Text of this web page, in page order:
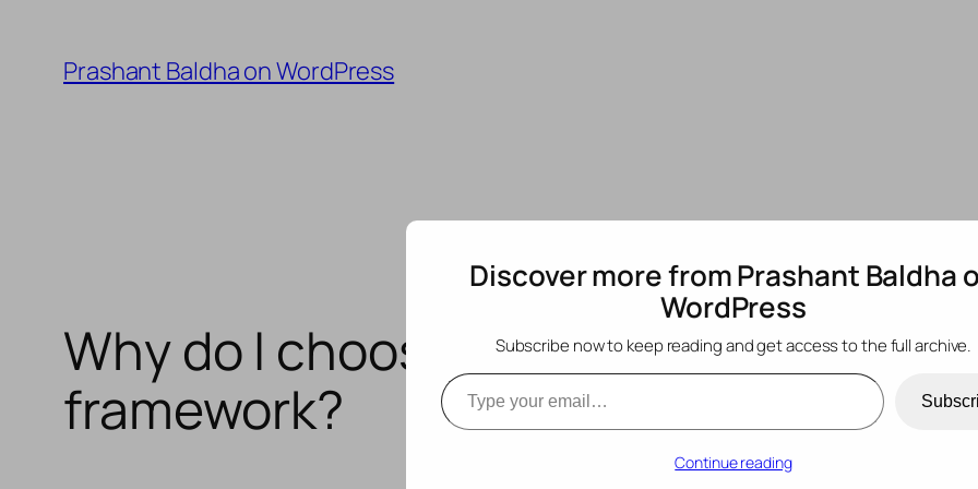
content
Prashant Baldha on WordPress
Why do I choose to use vanilla CSS
framework?
Discover more from Prashant Baldha
WordPress
Subscribe now to keep reading and get access to the full archive.
Type your email…
Continue reading